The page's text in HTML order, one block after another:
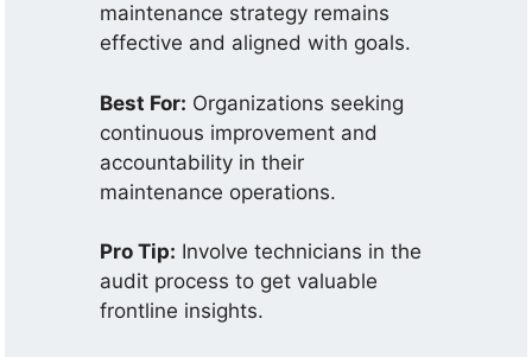
maintenance strategy remains
effective and aligned with goals.
Best For: Organizations seeking
continuous improvement and
accountability in their
maintenance operations.
Pro Tip: Involve technicians in the
audit process to get valuable
frontline insights.